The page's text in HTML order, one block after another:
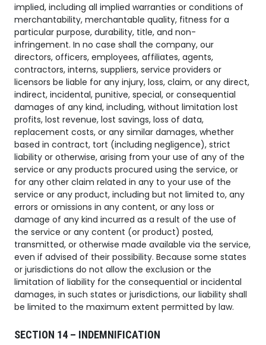
implied, including all implied warranties or conditions of
merchantability, merchantable quality, fitness for a
particular purpose, durability, title, and non-
infringement. In no case shall the company, our
directors, officers, employees, affiliates, agents,
contractors, interns, suppliers, service providers or
licensors be liable for any injury, loss, claim, or any direct,
indirect, incidental, punitive, special, or consequential
damages of any kind, including, without limitation lost
profits, lost revenue, lost savings, loss of data,
replacement costs, or any similar damages, whether
based in contract, tort (including negligence), strict
liability or otherwise, arising from your use of any of the
service or any products procured using the service, or
for any other claim related in any to your use of the
service or any product, including but not limited to, any
errors or omissions in any content, or any loss or
damage of any kind incurred as a result of the use of
the service or any content (or product) posted,
transmitted, or otherwise made available via the service,
even if advised of their possibility. Because some states
or jurisdictions do not allow the exclusion or the
limitation of liability for the consequential or incidental
damages, in such states or jurisdictions, our liability shall
be limited to the maximum extent permitted by law.
SECTION 14 – INDEMNIFICATION